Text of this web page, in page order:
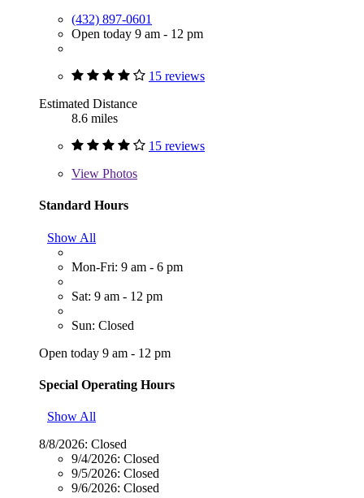
(432) 897-0601
Open today 9 am - 12 pm
15 reviews
Estimated Distance
8.6 miles
15 reviews
View Photos
Standard Hours
Show All
Mon-Fri: 9 am - 6 pm
Sat: 9 am - 12 pm
Sun: Closed
Open today 9 am - 12 pm
Special Operating Hours
Show All
8/8/2026: Closed
9/4/2026: Closed
9/5/2026: Closed
9/6/2026: Closed